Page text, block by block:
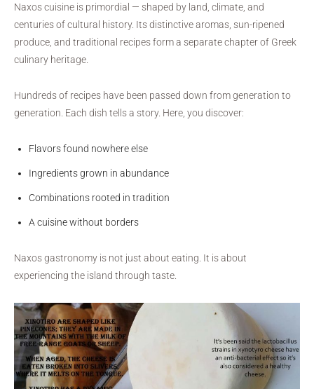
Naxos cuisine is primordial — shaped by land, climate, and
centuries of cultural history. Its distinctive aromas, sun-ripened
produce, and traditional recipes form a separate chapter of Greek
culinary heritage.
Hundreds of recipes have been passed down from generation to
generation. Each dish tells a story. Here, you discover:
Flavors found nowhere else
Ingredients grown in abundance
Combinations rooted in tradition
A cuisine without borders
Naxos gastronomy is not just about eating. It is about
experiencing the island through taste.